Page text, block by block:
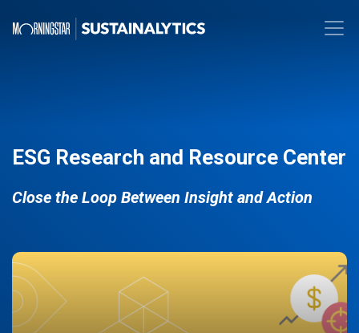
ESG Research and Resource Center
Close the Loop Between Insight and Action